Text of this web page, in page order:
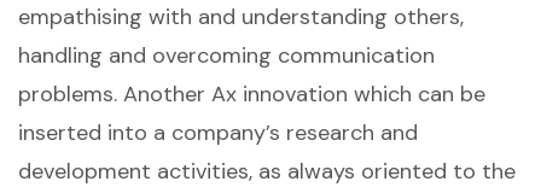
empathising with and understanding others,
handling and overcoming communication
problems. Another Ax innovation which can be
inserted into a company’s research and
development activities, as always oriented to the